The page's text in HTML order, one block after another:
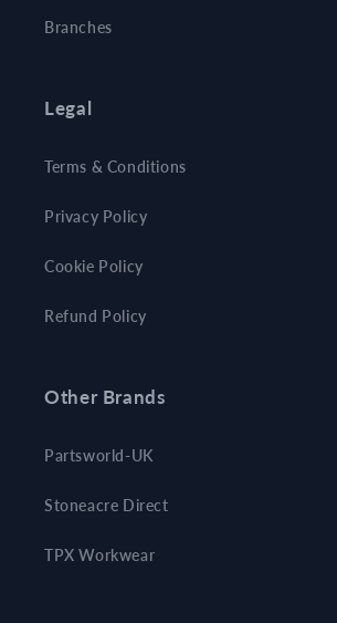
Branches
Legal
Terms & Conditions
Privacy Policy
Cookie Policy
Refund Policy
Other Brands
Partsworld-UK
Stoneacre Direct
TPX Workwear